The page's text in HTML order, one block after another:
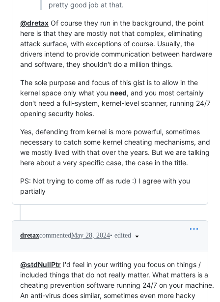
pretty good job at that.
@dretax Of course they run in the background, the point
here is that they are mostly not that complex, eliminating
attack surface, with exceptions of course. Usually, the
drivers intend to provide communication between hardware
and software, they shouldn't do a million things.
The sole purpose and focus of this gist is to allow in the
kernel space only what you need, and you most certainly
don't need a full-system, kernel-level scanner, running 24/7
opening security holes.
Yes, defending from kernel is more powerful, sometimes
necessary to catch some kernel cheating mechanisms, and
we mostly lived with that over the years. But we are talking
here about a very specific case, the case in the title.
PS: Not trying to come off as rude :) I agree with you
partially
dretaxcommentedMay 28, 2024• edited
@stdNullPtr I'd feel in your writing you focus on things /
included things that do not really matter. What matters is a
cheating prevention software running 24/7 on your machine.
An anti-virus does similar, sometimes even more hacky